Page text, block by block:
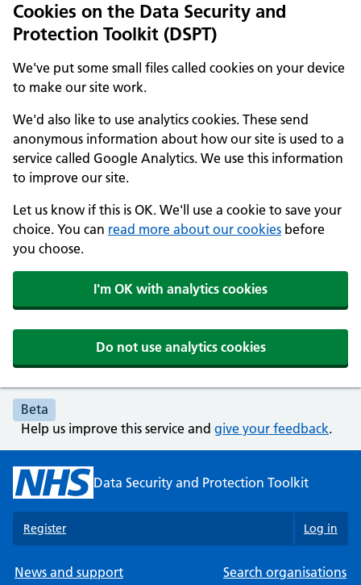
Cookies on the Data Security and
Protection Toolkit (DSPT)
We've put some small files called cookies on your device
to make our site work.
We'd also like to use analytics cookies. These send
anonymous information about how our site is used to a
service called Google Analytics. We use this information
to improve our site.
Let us know if this is OK. We'll use a cookie to save your
choice. You can read more about our cookies before
you choose.
I'm OK with analytics cookies
Do not use analytics cookies
Beta
Help us improve this service and give your feedback.
Data Security and Protection Toolkit
Register Log in
News and support Search organisations